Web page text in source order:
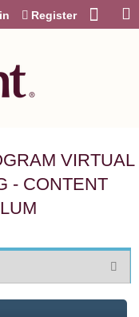
Register
VIRTUAL
- CONTENT